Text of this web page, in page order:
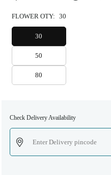
FLOWER OTY: 30
30
50
80
Check Delivery Availability